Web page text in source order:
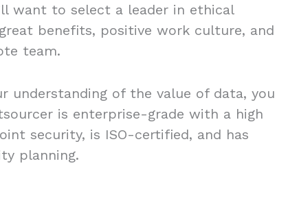
want to select a leader in ethical
benefits, positive work culture, and
team.
understanding of the value of data, you
is enterprise-grade with a high
security, is ISO-certified, and has
planning.